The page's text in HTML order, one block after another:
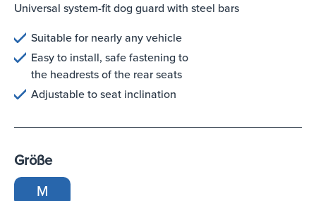
Universal system-fit dog guard with steel bars
Suitable for nearly any vehicle
Easy to install, safe fastening to
the headrests of the rear seats
Adjustable to seat inclination
Größe
M